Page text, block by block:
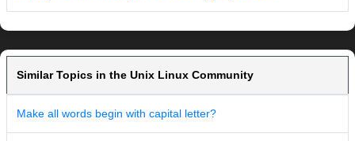
Similar Topics in the Unix Linux Community
Make all words begin with capital letter?